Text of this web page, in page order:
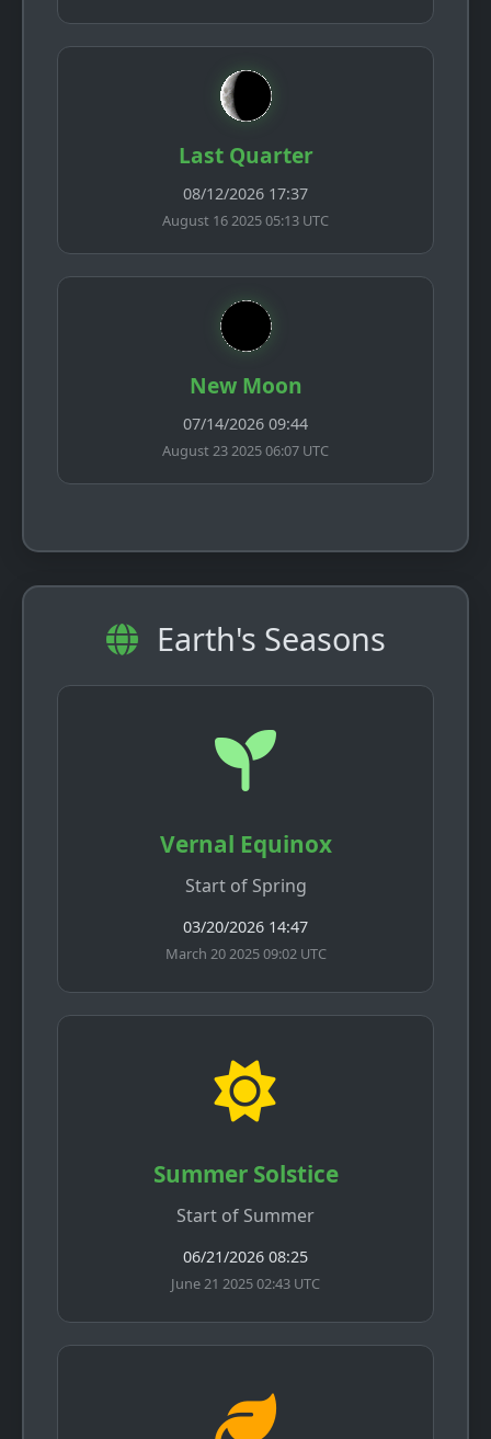
Last Quarter
08/12/2026 17:37
August 16 2025 05:13 UTC
New Moon
07/14/2026 09:44
August 23 2025 06:07 UTC
Earth's Seasons
Vernal Equinox
Start of Spring
03/20/2026 14:47
March 20 2025 09:02 UTC
Summer Solstice
Start of Summer
06/21/2026 08:25
June 21 2025 02:43 UTC